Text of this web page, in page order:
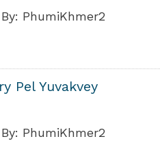
PhumiKhmer2
Pel Yuvakvey
PhumiKhmer2